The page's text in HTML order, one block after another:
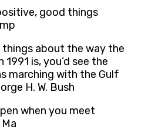
good things
about the way the
1991 is, you’d see the
marching with the Gulf
H. W. Bush
when you meet